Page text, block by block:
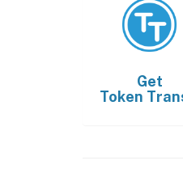
Get
Token